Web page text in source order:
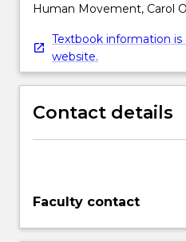
Human Movement, Carol
Textbook information is
website.
Contact details
Faculty contact